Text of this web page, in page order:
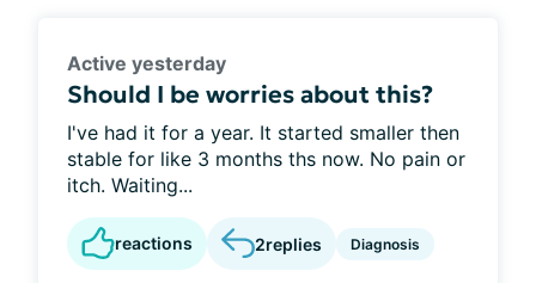
Active yesterday
Should I be worries about this?
I've had it for a year. It started smaller then
stable for like 3 months ths now. No pain or
itch. Waiting...
reactions 2replies Diagnosis